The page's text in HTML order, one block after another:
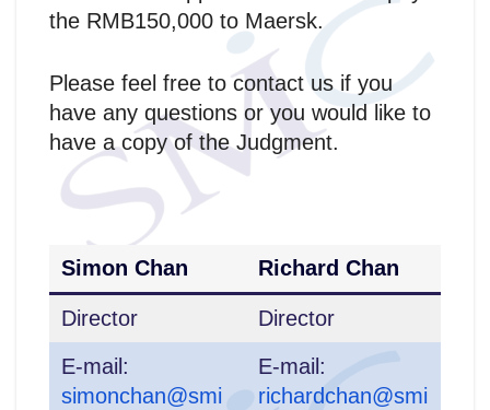
the RMB150,000 to Maersk.
Please feel free to contact us if you
have any questions or you would like to
have a copy of the Judgment.
Simon Chan Richard Chan
Director
Director
E-mail:
simonchan@smi
E-mail:
richardchan@smi